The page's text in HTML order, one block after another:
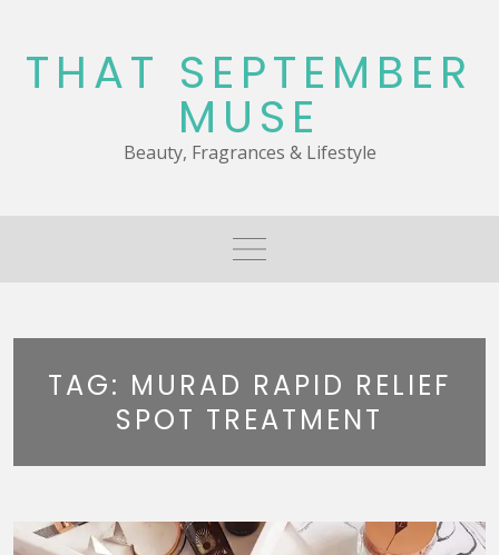
content
THAT SEPTEMBER
MUSE
Beauty, Fragrances & Lifestyle
TAG: MURAD RAPID RELIEF
SPOT TREATMENT